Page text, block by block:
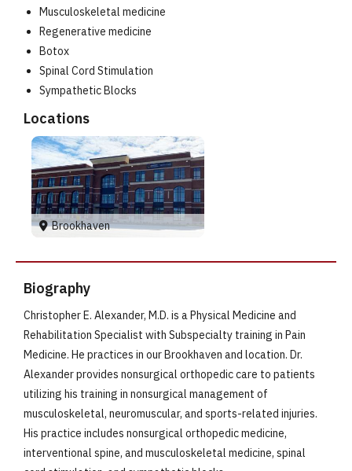
Musculoskeletal medicine
Regenerative medicine
Botox
Spinal Cord Stimulation
Sympathetic Blocks
Locations
Brookhaven
Biography
Christopher E. Alexander, M.D. is a Physical Medicine and
Rehabilitation Specialist with Subspecialty training in Pain
Medicine. He practices in our Brookhaven and location. Dr.
Alexander provides nonsurgical orthopedic care to patients
utilizing his training in nonsurgical management of
musculoskeletal, neuromuscular, and sports-related injuries.
His practice includes nonsurgical orthopedic medicine,
interventional spine, and musculoskeletal medicine, spinal